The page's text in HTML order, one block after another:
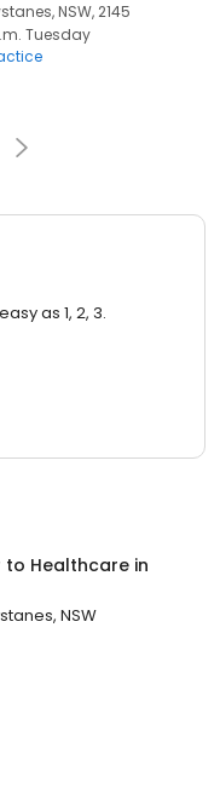
NSW, 2145
Tuesday
as 1, 2, 3.
to Healthcare in
NSW